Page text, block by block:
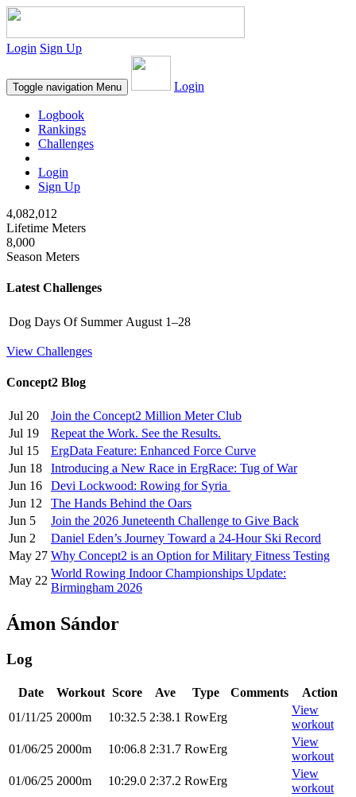
Login Sign Up
Toggle navigation Menu Login
Logbook
Rankings
Challenges
Login
Sign Up
4,082,012
Lifetime Meters
8,000
Season Meters
Latest Challenges
Dog Days Of Summer August 1–28
View Challenges
Concept2 Blog
Jul 20
Join the Concept2 Million Meter Club
Jul 19
Repeat the Work. See the Results.
Jul 15
ErgData Feature: Enhanced Force Curve
Jun 18
Introducing a New Race in ErgRace: Tug of War
Jun 16
Devi Lockwood: Rowing for Syria
Jun 12
The Hands Behind the Oars
Jun 5
Join the 2026 Juneteenth Challenge to Give Back
Jun 2
Daniel Eden’s Journey Toward a 24-Hour Ski Record
May 27 Why Concept2 is an Option for Military Fitness Testing
May 22
World Rowing Indoor Championships Update:
Birmingham 2026
Ámon Sándor
Log
Date Workout Score Ave Type Comments
Action
01/11/25 2000m 10:32.5 2:38.1 RowErg
View
workout
01/06/25 2000m 10:06.8 2:31.7 RowErg
View
workout
01/06/25 2000m 10:29.0 2:37.2 RowErg
View
workout